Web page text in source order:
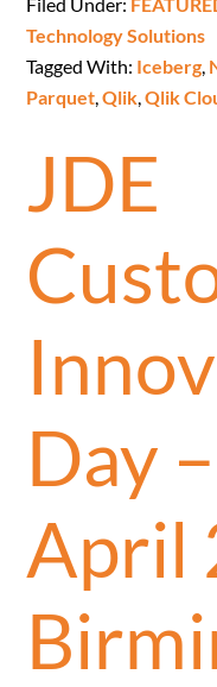
Technology Solutions
Tagged With: Iceberg,
Parquet,Qlik,Qlik
JDE
Day
April